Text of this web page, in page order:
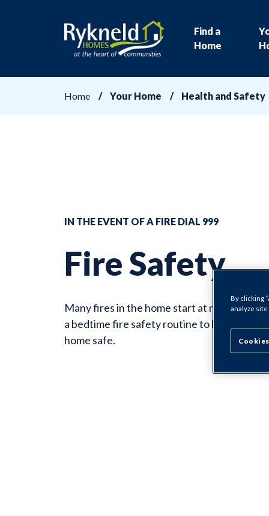
Find a
Home
Home Your Home Health and Safety
IN THE EVENT OF A FIRE DIAL 999
Fire Safety
Many fires in the home start at night. Make
a bedtime fire safety routine to help keep
home safe.
By clicking
analyze